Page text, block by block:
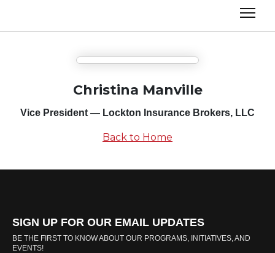
Christina Manville
Vice President — Lockton Insurance Brokers, LLC
Back to Home
SIGN UP FOR OUR EMAIL UPDATES
BE THE FIRST TO KNOW ABOUT OUR PROGRAMS, INITIATIVES, AND
EVENTS!